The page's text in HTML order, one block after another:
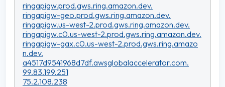
ringapigw.prod.gws.ring.amazon.dev.
ringapigw-geo.prod.gws.ring.amazon.dev.
ringapigw.us-west-2.prod.gws.ring.amazon.dev.
ringapigw.c0.us-west-2.prod.gws.ring.amazon.dev.
ringapigw-gax.c0.us-west-2.prod.gws.ring.amazo
n.dev.
a4517d9541968d7df.awsglobalaccelerator.com.
99.83.199.251
75.2.108.238